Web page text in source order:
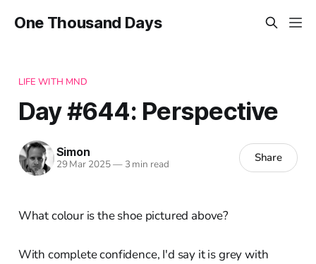
One Thousand Days
LIFE WITH MND
Day #644: Perspective
Simon
29 Mar 2025—3 min read Share
What colour is the shoe pictured above?
With complete confidence, I'd say it is grey with